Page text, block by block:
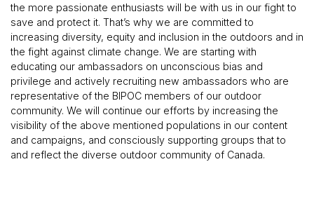
the more passionate enthusiasts will be with us in our fight to
save and protect it. That’s why we are committed to
increasing diversity, equity and inclusion in the outdoors and in
the fight against climate change. We are starting with
educating our ambassadors on unconscious bias and
privilege and actively recruiting new ambassadors who are
representative of the BIPOC members of our outdoor
community. We will continue our efforts by increasing the
visibility of the above mentioned populations in our content
and campaigns, and consciously supporting groups that to
and reflect the diverse outdoor community of Canada.